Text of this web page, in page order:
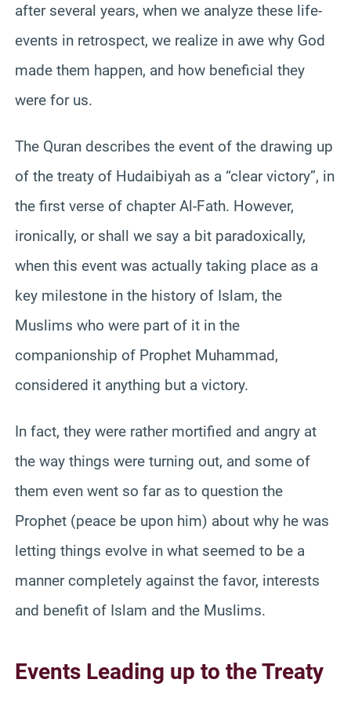
after several years, when we analyze these life-
events in retrospect, we realize in awe why God
made them happen, and how beneficial they
were for us.
The Quran describes the event of the drawing up
of the treaty of Hudaibiyah as a “clear victory”, in
the first verse of chapter Al-Fath. However,
ironically, or shall we say a bit paradoxically,
when this event was actually taking place as a
key milestone in the history of Islam, the
Muslims who were part of it in the
companionship of Prophet Muhammad,
considered it anything but a victory.
In fact, they were rather mortified and angry at
the way things were turning out, and some of
them even went so far as to question the
Prophet (peace be upon him) about why he was
letting things evolve in what seemed to be a
manner completely against the favor, interests
and benefit of Islam and the Muslims.
Events Leading up to the Treaty